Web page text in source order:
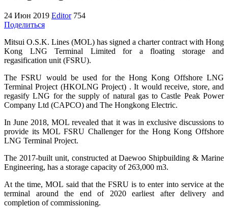
24 Июн 2019 Editor 754
Поделиться
Mitsui O.S.K. Lines (MOL) has signed a charter contract with Hong
Kong LNG Terminal Limited for a floating storage and
regasification unit (FSRU).
The FSRU would be used for the Hong Kong Offshore LNG
Terminal Project (HKOLNG Project) . It would receive, store, and
regasify LNG for the supply of natural gas to Castle Peak Power
Company Ltd (CAPCO) and The Hongkong Electric.
In June 2018, MOL revealed that it was in exclusive discussions to
provide its MOL FSRU Challenger for the Hong Kong Offshore
LNG Terminal Project.
The 2017-built unit, constructed at Daewoo Shipbuilding & Marine
Engineering, has a storage capacity of 263,000 m3.
At the time, MOL said that the FSRU is to enter into service at the
terminal around the end of 2020 earliest after delivery and
completion of commissioning.